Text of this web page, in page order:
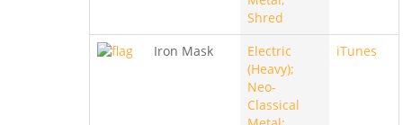
Shred
Iron Mask
Electric
(Heavy);
Neo-
Classical
iTunes